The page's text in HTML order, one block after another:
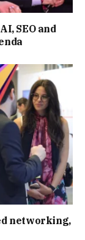
SEO and
networking,